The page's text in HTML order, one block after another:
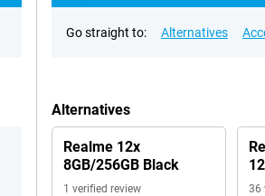
Go straight to: Alternatives
Alternatives
Realme 12x
8GB/256GB Black
1 verified review 36